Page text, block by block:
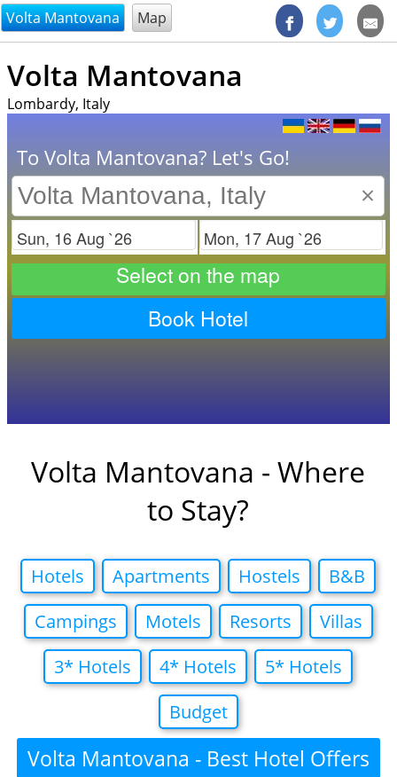
@endsectiom
Volta Mantovana Map
Volta Mantovana
Lombardy, Italy
To Volta Mantovana? Let's Go!
×
Check in Check out
Select on the map
Book Hotel
Volta Mantovana - Where
to Stay?
Hotels Apartments Hostels
B&B
Campings
Motels Resorts
Villas
3* Hotels
4* Hotels
5* Hotels
Budget
Volta Mantovana - Best Hotel Offers